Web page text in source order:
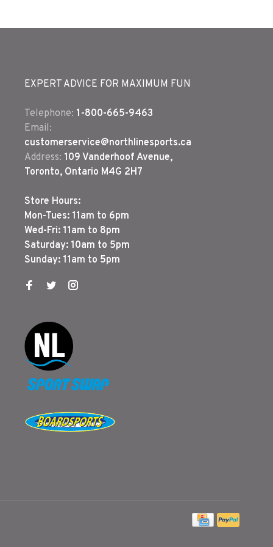
EXPERT ADVICE FOR MAXIMUM FUN
Telephone: 1-800-665-9463
Email:
customerservice@northlinesports.ca
Address: 109 Vanderhoof Avenue,
Toronto, Ontario M4G 2H7
Store Hours:
Mon-Tues: 11am to 6pm
Wed-Fri: 11am to 8pm
Saturday: 10am to 5pm
Sunday: 11am to 5pm